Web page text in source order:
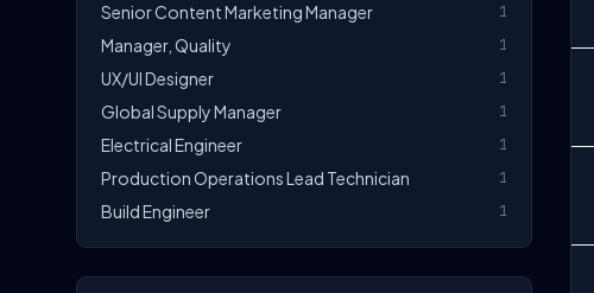
Senior Content Marketing Manager 1
Manager, Quality 1
UX/UI Designer 1
Global Supply Manager 1
Electrical Engineer 1
Production Operations Lead Technician 1
Build Engineer 1